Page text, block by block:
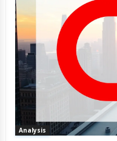
Analysis